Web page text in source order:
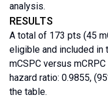
analysis.
RESULTS
A total of 173 pts (45
eligible and included in
mCSPC versus
hazard ratio: 0.9855,
the table.